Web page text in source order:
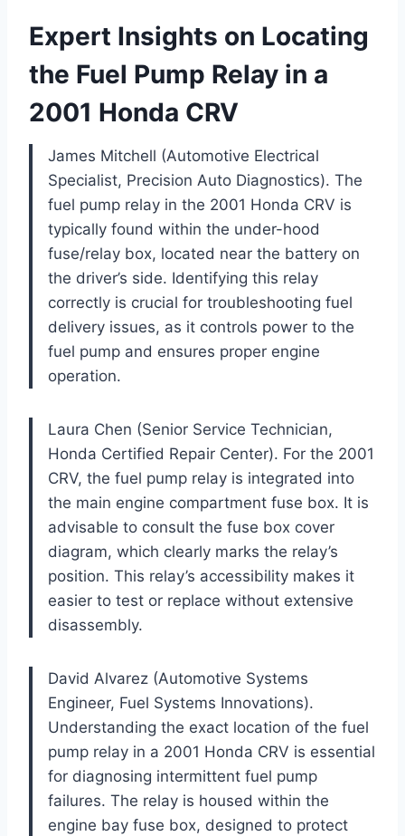
Expert Insights on Locating
the Fuel Pump Relay in a
2001 Honda CRV
James Mitchell (Automotive Electrical
Specialist, Precision Auto Diagnostics). The
fuel pump relay in the 2001 Honda CRV is
typically found within the under-hood
fuse/relay box, located near the battery on
the driver’s side. Identifying this relay
correctly is crucial for troubleshooting fuel
delivery issues, as it controls power to the
fuel pump and ensures proper engine
operation.
Laura Chen (Senior Service Technician,
Honda Certified Repair Center). For the 2001
CRV, the fuel pump relay is integrated into
the main engine compartment fuse box. It is
advisable to consult the fuse box cover
diagram, which clearly marks the relay’s
position. This relay’s accessibility makes it
easier to test or replace without extensive
disassembly.
David Alvarez (Automotive Systems
Engineer, Fuel Systems Innovations).
Understanding the exact location of the fuel
pump relay in a 2001 Honda CRV is essential
for diagnosing intermittent fuel pump
failures. The relay is housed within the
engine bay fuse box, designed to protect